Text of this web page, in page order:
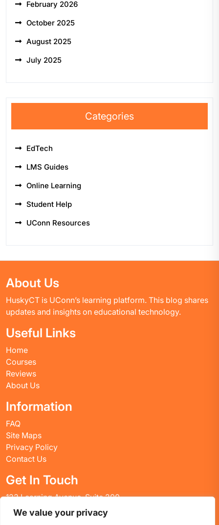
We value your privacy
February 2026
October 2025
August 2025
July 2025
Categories
EdTech
LMS Guides
Online Learning
Student Help
UConn Resources
About Us
HuskyCT is UConn’s learning platform. This blog shares
updates and insights on educational technology.
Useful Links
Home
Courses
Reviews
About Us
Information
FAQ
Site Maps
Privacy Policy
Contact Us
Get In Touch
123 Learning Avenue, Suite 200
Academic City, CT 06269